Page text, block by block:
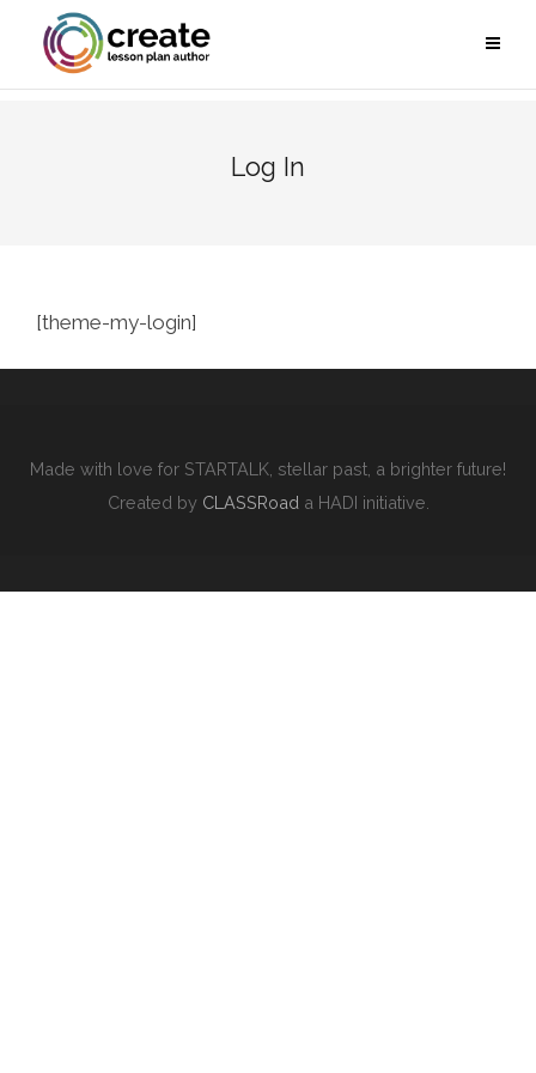
Log In
[theme-my-login]
Made with love for STARTALK, stellar past, a brighter future!
Created by CLASSRoad a HADI initiative.